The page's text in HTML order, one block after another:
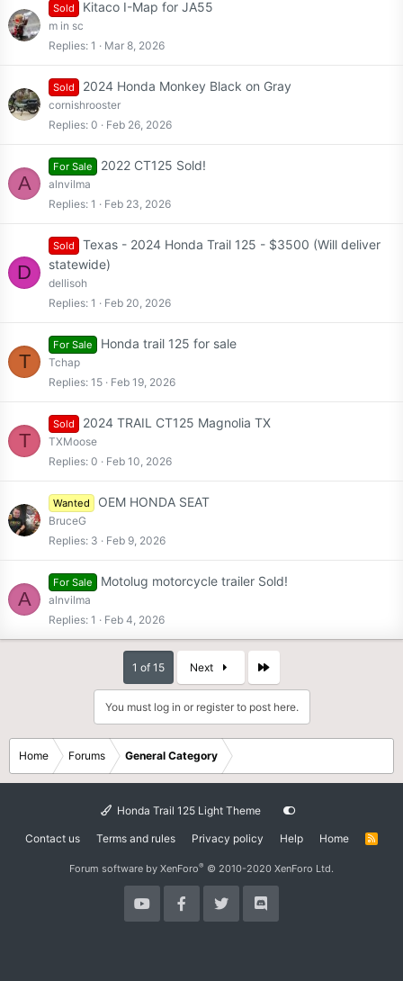
Sold Kitaco I-Map for JA55
m in sc
Replies 1 Mar 8, 2026
Sold 2024 Honda Monkey Black on Gray
cornishrooster
Replies 0 Feb 26, 2026
A
For Sale 2022 CT125 Sold!
alnvilma
Replies 1 Feb 23, 2026
D
Sold
Texas - 2024 Honda Trail 125 - $3500 (Will deliver
statewide)
dellisoh
Replies 1 Feb 20, 2026
T
For Sale Honda trail 125 for sale
Tchap
Replies 15 Feb 19, 2026
T
Sold 2024 TRAIL CT125 Magnolia TX
TXMoose
Replies 0 Feb 10, 2026
Wanted OEM HONDA SEAT
BruceG
Replies 3 Feb 9, 2026
A
For Sale Motolug motorcycle trailer Sold!
alnvilma
Replies 1 Feb 4, 2026
1 of 15 Next
You must log in or register to post here.
Home Forums General Category
Honda Trail 125 Light Theme
Contact us Terms and rules Privacy policy Help Home
R
Forum software by XenForo® © 2010-2020 XenForo Ltd.